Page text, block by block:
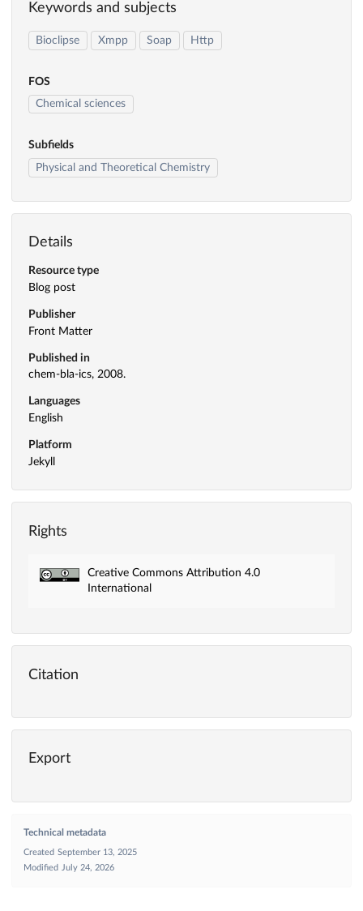
Keywords and subjects
Bioclipse Xmpp Soap Http
FOS
Chemical sciences
Subfields
Physical and Theoretical Chemistry
Details
Resource type
Blog post
Publisher
Front Matter
Published in
chem-bla-ics, 2008.
Languages
English
Platform
Jekyll
Rights
Creative Commons Attribution 4.0
International
Citation
Export
Technical metadata
Created September 13, 2025
Modified
July 24, 2026